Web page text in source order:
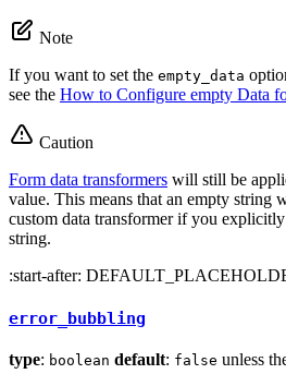
Note
If you want to set the empty_data
see the How to Configure empty Data
Caution
Form data transformers will still be
value. This means that an empty string
custom data transformer if you
string.
:start-after:
error_bubbling
type: boolean default: false unless